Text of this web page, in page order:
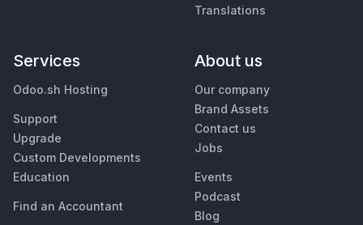
Translations
Services
Odoo.sh Hosting
Support
Upgrade
Custom Developments
Education
Find an Accountant
About us
Our company
Brand Assets
Contact us
Jobs
Events
Podcast
Blog